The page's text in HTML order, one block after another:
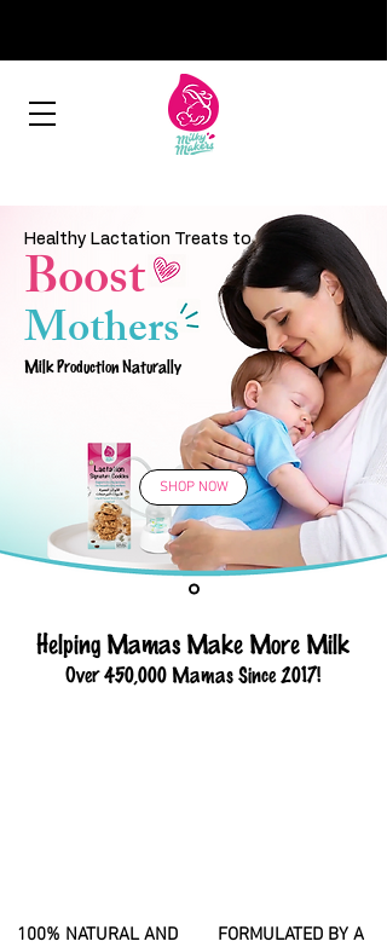
Healthy Lactation Treats to
Boost
Mothers
Milk Production Naturally
SHOP NOW
Helping Mamas Make More Milk
Over 450,000 Mamas Since 2017!
100% NATURAL AND
FORMULATED BY A